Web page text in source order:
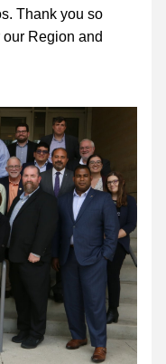
Thank you so
our Region and